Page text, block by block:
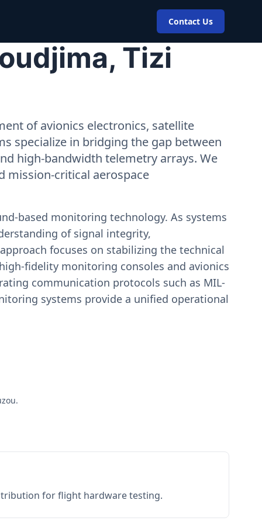
Contact Us
Tizi
of avionics electronics, satellite
specialize in bridging the gap between
high-bandwidth telemetry arrays. We
mission-critical aerospace
based monitoring technology. As systems
of signal integrity,
focuses on stabilizing the technical
fidelity monitoring consoles and avionics
communication protocols such as MIL-
systems provide a unified operational
for flight hardware testing.